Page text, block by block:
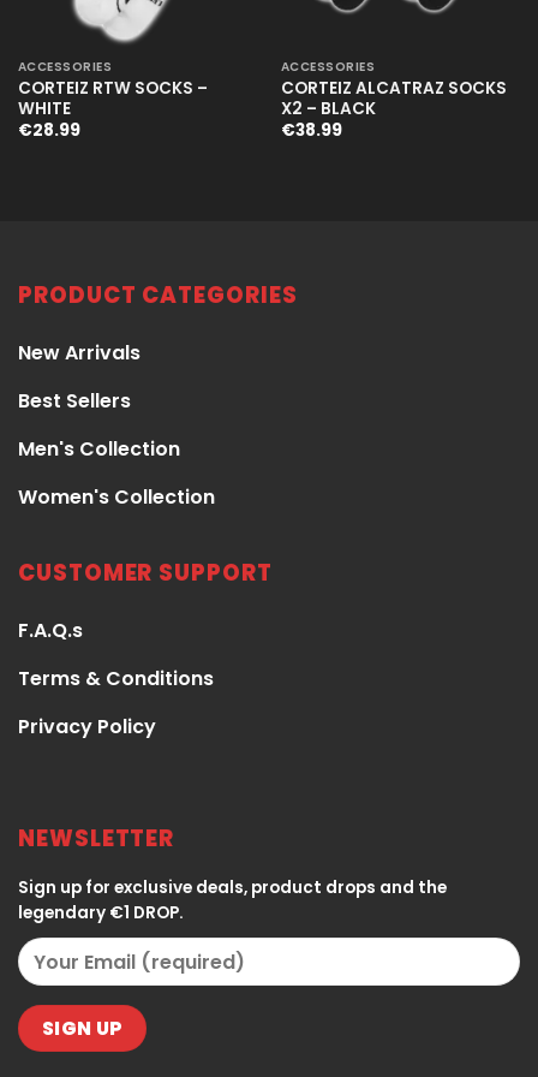
ACCESSORIES
CORTEIZ RTW SOCKS –
WHITE
€28.99
ACCESSORIES
CORTEIZ ALCATRAZ SOCKS
X2 – BLACK
€38.99
PRODUCT CATEGORIES
New Arrivals
Best Sellers
Men's Collection
Women's Collection
CUSTOMER SUPPORT
F.A.Q.s
Terms & Conditions
Privacy Policy
NEWSLETTER
Sign up for exclusive deals, product drops and the
legendary €1 DROP.